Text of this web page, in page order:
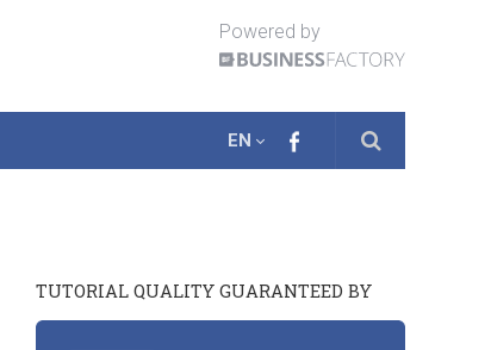
Powered by
EN
TUTORIAL QUALITY GUARANTEED BY